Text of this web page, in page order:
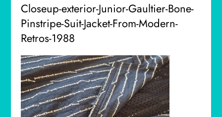
Closeup-exterior-Junior-Gaultier-Bone-
Pinstripe-Suit-Jacket-From-Modern-
Retros-1988